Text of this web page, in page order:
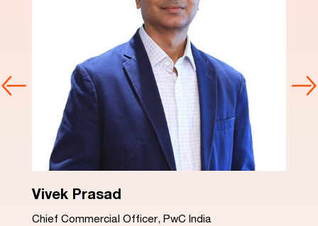
Dinesh Arora
Advisory Leader, PwC India